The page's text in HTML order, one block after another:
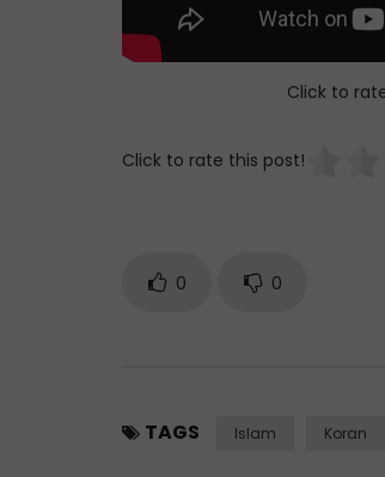
Click to
Click to rate this post!
0 0
TAGS Islam Koran